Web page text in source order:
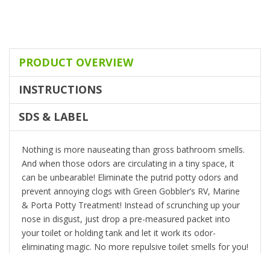
PRODUCT OVERVIEW
INSTRUCTIONS
SDS & LABEL
Nothing is more nauseating than gross bathroom smells.
And when those odors are circulating in a tiny space, it
can be unbearable! Eliminate the putrid potty odors and
prevent annoying clogs with Green Gobbler’s RV, Marine
& Porta Potty Treatment! Instead of scrunching up your
nose in disgust, just drop a pre-measured packet into
your toilet or holding tank and let it work its odor-
eliminating magic. No more repulsive toilet smells for you!